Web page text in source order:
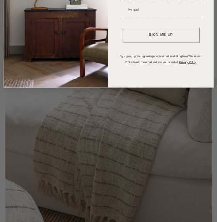
SIGN ME UP
By signing up, you agree to periodic email marketing from The Interior
Collective to the email address you provided. Privacy Policy